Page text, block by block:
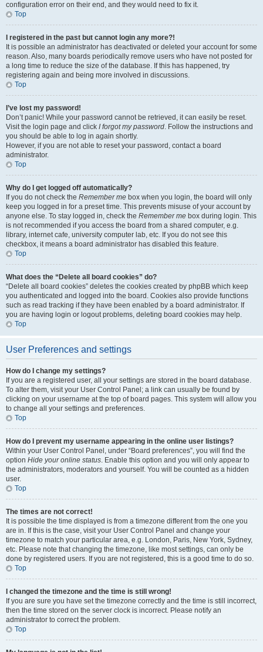
configuration error on their end, and they would need to fix it.
Top
I registered in the past but cannot login any more?!
It is possible an administrator has deactivated or deleted your account for some
reason. Also, many boards periodically remove users who have not posted for
a long time to reduce the size of the database. If this has happened, try
registering again and being more involved in discussions.
Top
I’ve lost my password!
Don’t panic! While your password cannot be retrieved, it can easily be reset.
Visit the login page and click I forgot my password. Follow the instructions and
you should be able to log in again shortly.
However, if you are not able to reset your password, contact a board
administrator.
Top
Why do I get logged off automatically?
If you do not check the Remember me box when you login, the board will only
keep you logged in for a preset time. This prevents misuse of your account by
anyone else. To stay logged in, check the Remember me box during login. This
is not recommended if you access the board from a shared computer, e.g.
library, internet cafe, university computer lab, etc. If you do not see this
checkbox, it means a board administrator has disabled this feature.
Top
What does the “Delete all board cookies” do?
“Delete all board cookies” deletes the cookies created by phpBB which keep
you authenticated and logged into the board. Cookies also provide functions
such as read tracking if they have been enabled by a board administrator. If
you are having login or logout problems, deleting board cookies may help.
Top
User Preferences and settings
How do I change my settings?
If you are a registered user, all your settings are stored in the board database.
To alter them, visit your User Control Panel; a link can usually be found by
clicking on your username at the top of board pages. This system will allow you
to change all your settings and preferences.
Top
How do I prevent my username appearing in the online user listings?
Within your User Control Panel, under “Board preferences”, you will find the
option Hide your online status. Enable this option and you will only appear to
the administrators, moderators and yourself. You will be counted as a hidden
user.
Top
The times are not correct!
It is possible the time displayed is from a timezone different from the one you
are in. If this is the case, visit your User Control Panel and change your
timezone to match your particular area, e.g. London, Paris, New York, Sydney,
etc. Please note that changing the timezone, like most settings, can only be
done by registered users. If you are not registered, this is a good time to do so.
Top
I changed the timezone and the time is still wrong!
If you are sure you have set the timezone correctly and the time is still incorrect,
then the time stored on the server clock is incorrect. Please notify an
administrator to correct the problem.
Top